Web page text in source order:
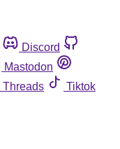
Discord
Mastodon
Threads
Tiktok